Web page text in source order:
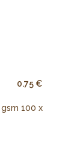
0.75 €